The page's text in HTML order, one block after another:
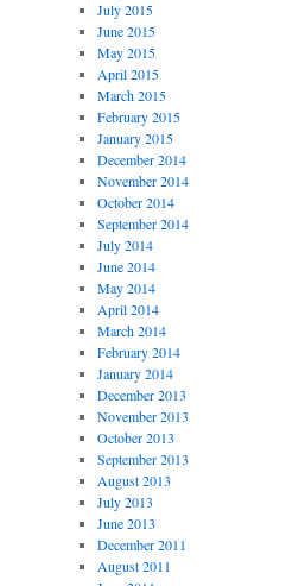
July 2015
June 2015
May 2015
April 2015
March 2015
February 2015
January 2015
December 2014
November 2014
October 2014
September 2014
July 2014
June 2014
May 2014
April 2014
March 2014
February 2014
January 2014
December 2013
November 2013
October 2013
September 2013
August 2013
July 2013
June 2013
December 2011
August 2011